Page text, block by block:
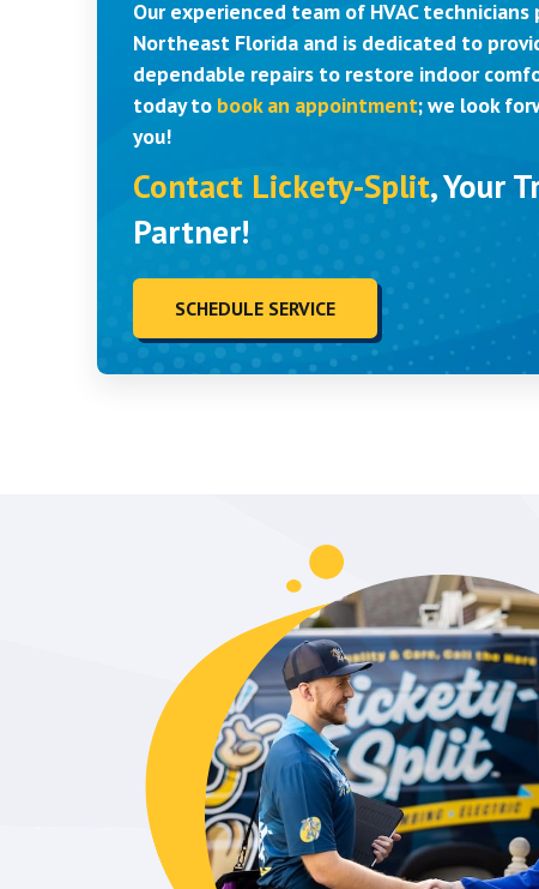
Our experienced team of HVAC technicians
Northeast Florida and is dedicated to
dependable repairs to restore indoor
today to book an appointment; we look
you!
Contact Lickety-Split, Your
Partner!
SCHEDULE SERVICE